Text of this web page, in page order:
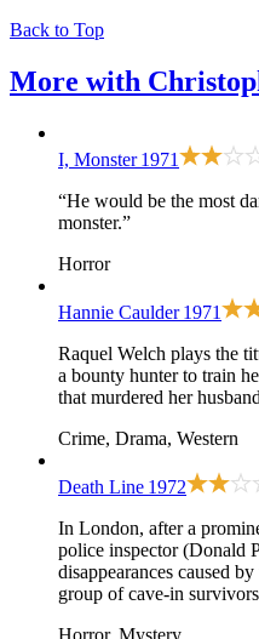
Back to Top
More with
I, Monster 1971
“He would be the most
monster.”
Horror
Hannie Caulder 1971
Raquel Welch plays the
a bounty hunter to train
that murdered her
Crime, Drama, Western
Death Line 1972
In London, after a
police inspector (Donald
disappearances caused
group of cave-in
Horror, Mystery